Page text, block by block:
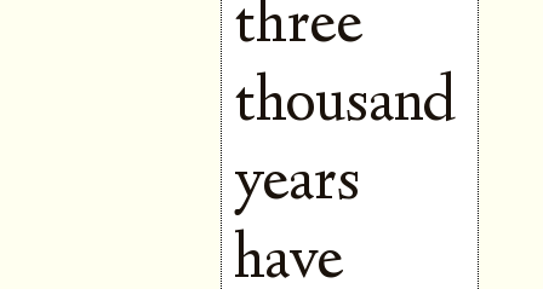
three
thousand
years
have